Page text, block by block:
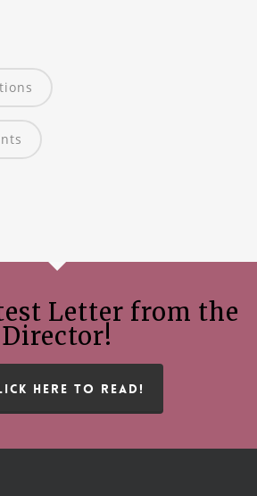
Letter from the
Director!
HERE TO READ!